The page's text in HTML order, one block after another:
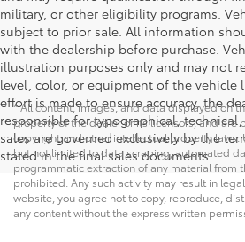
military, or other eligibility programs.
subject to prior sale. All information
with the dealership before purchase.
illustration purposes only and may not
level, color, or equipment of the vehicle
effort is made to ensure accuracy, the
responsible for typographical,
sales are governed exclusively by the
stated in the final sales documents.
* All content, images, and data displayed on
property of the dealer or its licensors, and
copyright and other intellectual property laws.
but not limited to data scraping, automated
programmatic extraction of any material from
prohibited. Any such activity may result in
website, you agree not to copy, reproduce,
any content without the express written